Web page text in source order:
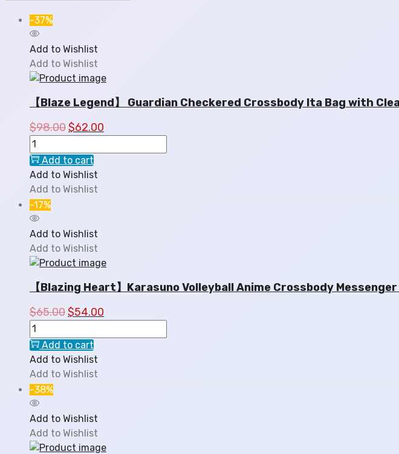
-37%
Add to Wishlist
Add to Wishlist
【Blaze Legend】 Guardian Checkered Crossbody Ita Bag with
$98.00$62.00
Add to cart
Add to Wishlist
Add to Wishlist
-17%
Add to Wishlist
Add to Wishlist
【Blazing Heart】Karasuno Volleyball Anime Crossbody
$65.00$54.00
Add to cart
Add to Wishlist
Add to Wishlist
-38%
Add to Wishlist
Add to Wishlist